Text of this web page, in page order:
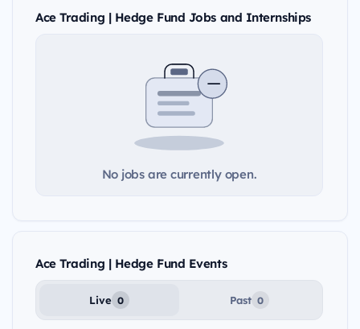
Ace Trading | Hedge Fund Jobs and Internships
No jobs are currently open.
Ace Trading | Hedge Fund Events
Live 0 Past 0